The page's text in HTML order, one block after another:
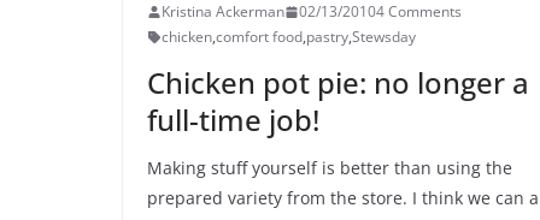
Kristina Ackerman 02/13/20104 Comments
chicken,comfort food,pastry,Stewsday
Chicken pot pie: no longer a
full-time job!
Making stuff yourself is better than using the
prepared variety from the store. I think we can